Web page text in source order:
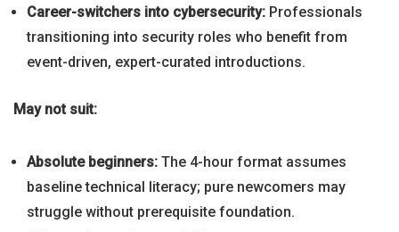
Career-switchers into cybersecurity: Professionals
transitioning into security roles who benefit from
event-driven, expert-curated introductions.
May not suit:
Absolute beginners: The 4-hour format assumes
baseline technical literacy; pure newcomers may
struggle without prerequisite foundation.